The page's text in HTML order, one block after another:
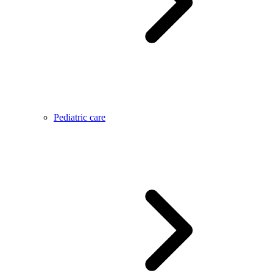
Pediatric care